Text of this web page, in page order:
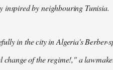
inspired by neighbouring Tunisia.
in the city in Algeria's
change of the regime!," a